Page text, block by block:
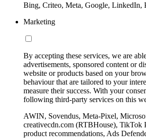
Bing, Criteo, Meta, Google, LinkedIn,
Marketing
By accepting these services, we are
advertisements, sponsored content or
website or products based on your
behaviour that are tailored to your
measure their success. With your
following third-party services on this
AWIN, Sovendus, Meta-Pixel,
creativecdn.com (RTBHouse), TikTok
product recommendations, Ads